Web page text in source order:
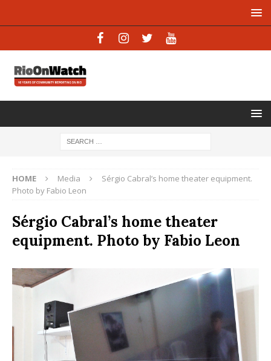
HOME Media
Sérgio Cabral’s home theater equipment.
Photo by Fabio Leon
Sérgio Cabral’s home theater
equipment. Photo by Fabio Leon